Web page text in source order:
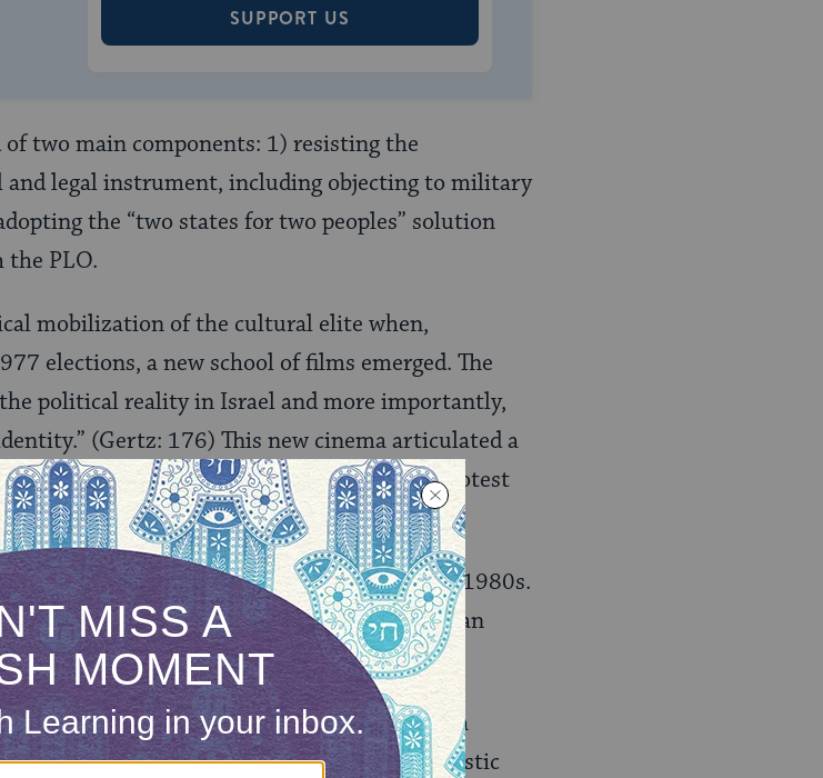
SUPPORT US
two main components: 1) resisting the
and legal instrument, including objecting to military
the “two states for two peoples” solution
PLO.
mobilization of the cultural elite when,
elections, a new school of films emerged. The
political reality in Israel and more importantly,
(Gertz: 176) This new cinema articulated a
and dissidence exceeded a discourse of protest
the forthcoming political cinema of the 1980s.
with the 1948 roots of the Israeli Palestinian
“conflict films.”
first anti-heroic army film, set the stage for a
social philosophy, I have called the “nihilistic